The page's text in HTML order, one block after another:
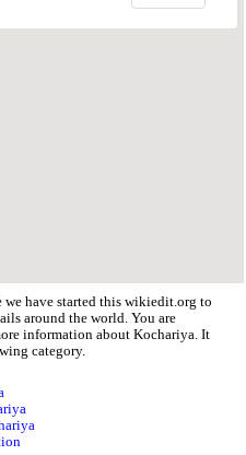
we have started this wikiedit.org to
around the world. You are
information about Kochariya. It
category.